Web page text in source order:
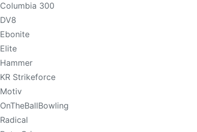
Columbia 300
DV8
Ebonite
Elite
Hammer
KR Strikeforce
Motiv
OnTheBallBowling
Radical